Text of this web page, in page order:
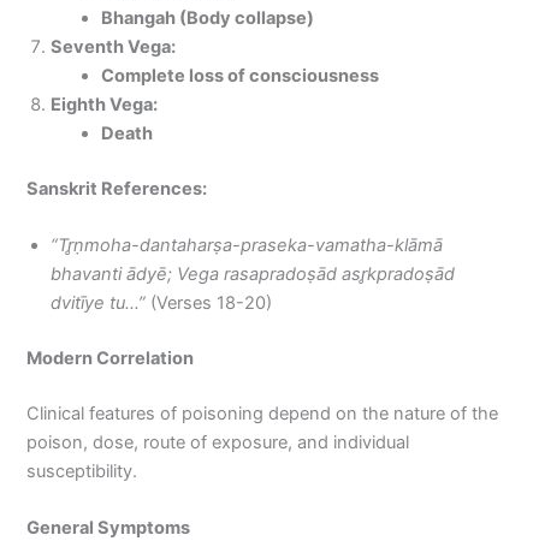
Bhangah (Body collapse)
Seventh Vega:
Complete loss of consciousness
Eighth Vega:
Death
Sanskrit References:
“Tr̥ṇmoha-dantaharṣa-praseka-vamatha-klāmā
bhavanti ādyē; Vega rasapradoṣād asr̥kpradoṣād
dvitīye tu…” (Verses 18-20)
Modern Correlation
Clinical features of poisoning depend on the nature of the
poison, dose, route of exposure, and individual
susceptibility.
General Symptoms